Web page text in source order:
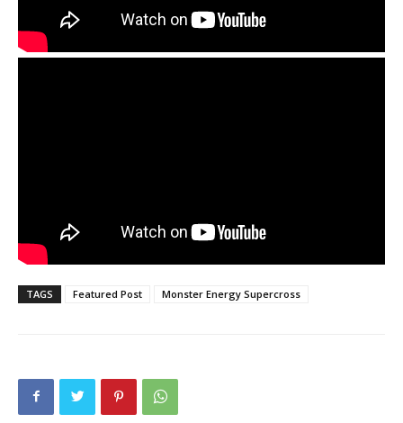
TAGS Featured Post Monster Energy Supercross